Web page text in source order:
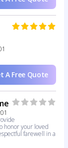
A Free Quote
honor your loved
farewell in a